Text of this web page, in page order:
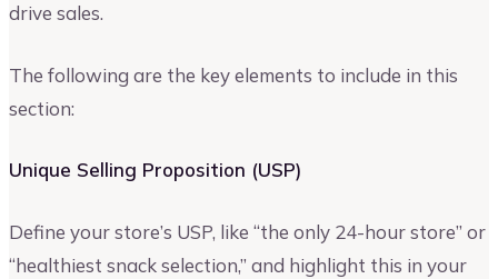
drive sales.
The following are the key elements to include in this
section:
Unique Selling Proposition (USP)
Define your store’s USP, like “the only 24-hour store” or
“healthiest snack selection,” and highlight this in your